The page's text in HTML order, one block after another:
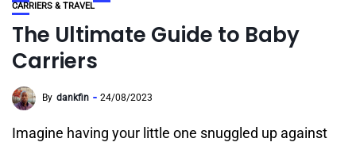
CARRIERS & TRAVEL
The Ultimate Guide to Baby
Carriers
By dankfin 24/08/2023
Imagine having your little one snuggled up against